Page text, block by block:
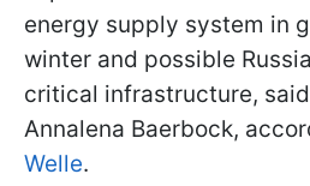
energy supply system in
winter and possible
critical infrastructure,
Annalena Baerbock,
Welle.